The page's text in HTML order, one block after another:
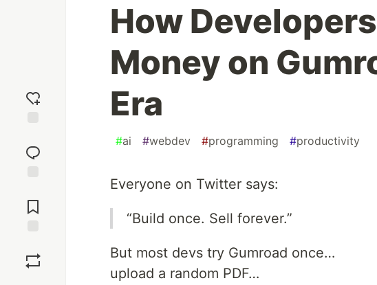
reaction
Comments
How
Money on
Era
#ai #webdev #programming #productivity
Everyone on Twitter says:
“Build once. Sell forever.”
But most devs try Gumroad once…
upload a random PDF…